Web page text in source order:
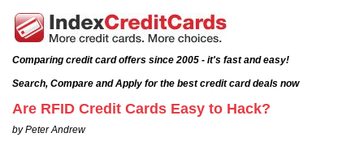
Comparing credit card offers since 2005 - it's fast and easy!
Search, Compare and Apply for the best credit card deals now
Are RFID Credit Cards Easy to Hack?
by Peter Andrew